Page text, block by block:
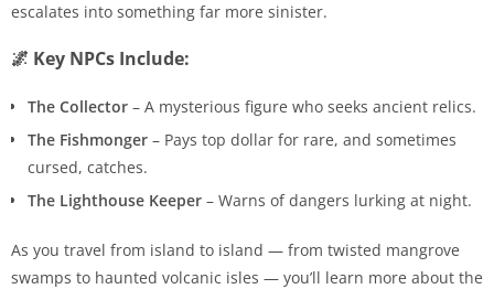
escalates into something far more sinister.
🌌 Key NPCs Include:
The Collector – A mysterious figure who seeks ancient relics.
The Fishmonger – Pays top dollar for rare, and sometimes
cursed, catches.
The Lighthouse Keeper – Warns of dangers lurking at night.
As you travel from island to island — from twisted mangrove
swamps to haunted volcanic isles — you’ll learn more about the